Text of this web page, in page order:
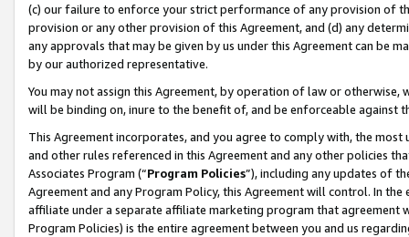
(c) our failure to enforce your strict performance of any provision of
provision or any other provision of this Agreement, and (d) any
any approvals that may be given by us under this Agreement can be
by our authorized representative.
You may not assign this Agreement, by operation of law or
will be binding on, inure to the benefit of, and be enforceable against
This Agreement incorporates, and you agree to comply with, the
and other rules referenced in this Agreement and any other policies
Associates Program (“Program Policies”), including any updates of
Agreement and any Program Policy, this Agreement will control. In
affiliate under a separate affiliate marketing program that agreement
Program Policies) is the entire agreement between you and us